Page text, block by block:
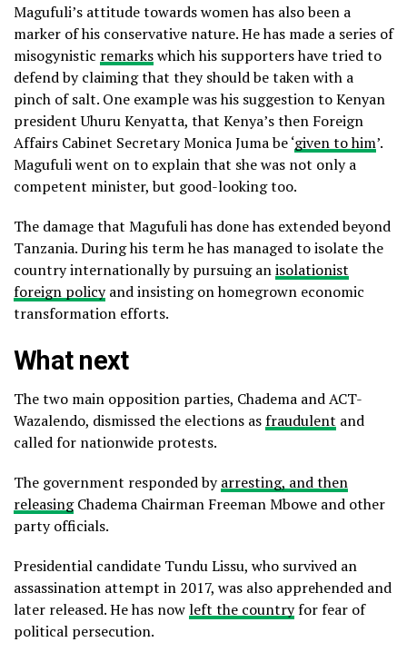
Magufuli’s attitude towards women has also been a
marker of his conservative nature. He has made a series of
misogynistic remarkswhich his supporters have tried to
defend by claiming that they should be taken with a
pinch of salt. One example was his suggestion to Kenyan
president Uhuru Kenyatta, that Kenya’s then Foreign
Affairs Cabinet Secretary Monica Juma be ‘given to him’.
Magufuli went on to explain that she was not only a
competent minister, but good-looking too.
The damage that Magufuli has done has extended beyond
Tanzania. During his term he has managed to isolate the
country internationally by pursuing anisolationist
foreign policyand insisting on homegrown economic
transformation efforts.
What next
The two main opposition parties, Chadema and ACT-
Wazalendo, dismissed the elections asfraudulent and
called for nationwide protests.
The government responded byarresting, and then
releasingChadema Chairman Freeman Mbowe and other
party officials.
Presidential candidate Tundu Lissu, who survived an
assassination attempt in 2017, was also apprehended and
later released. He has nowleft the countryfor fear of
political persecution.